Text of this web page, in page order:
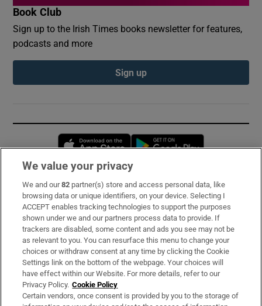
Book Club
Sign up to the Irish Times books newsletter for features,
podcasts and more
Sign up
Opens in new window
Subscribe
Support
About Us
Irish Times Products & Services
OUR PARTNERS:
We value your privacy
We and our82 partner(s) store and access personal data, like
browsing data or unique identifiers, on your device. Selecting I
ACCEPT enables tracking technologies to support the purposes
shown under we and our partners process data to provide. If
trackers are disabled, some content and ads you see may not be
as relevant to you. You can resurface this menu to change your
choices or withdraw consent at any time by clicking the Cookie
Settings link on the bottom of the webpage. Your choices will
have effect within our Website. For more details, refer to our
Privacy Policy. Cookie Policy
Certain vendors, once consent is provided by you to the storage of